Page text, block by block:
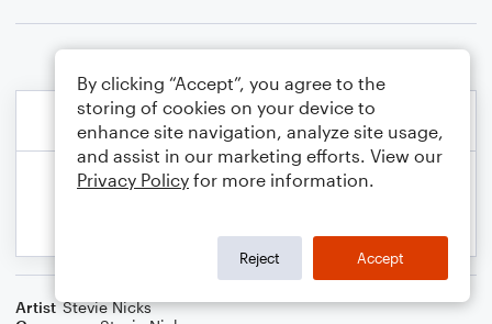
Artist Stevie Nicks
By clicking “Accept”, you agree to the
storing of cookies on your device to
enhance site navigation, analyze site usage,
and assist in our marketing efforts. View our
Privacy Policy for more information.
Reject Accept